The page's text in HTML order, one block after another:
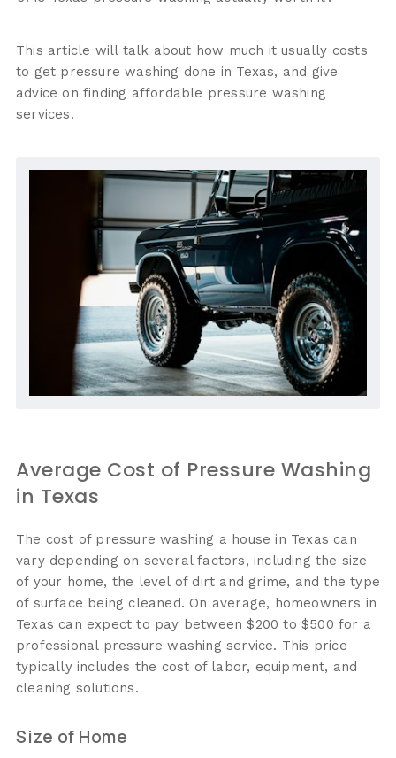
This article will talk about how much it usually costs
to get pressure washing done in Texas, and give
advice on finding affordable pressure washing
services.
Average Cost of Pressure Washing
in Texas
The cost of pressure washing a house in Texas can
vary depending on several factors, including the size
of your home, the level of dirt and grime, and the type
of surface being cleaned. On average, homeowners in
Texas can expect to pay between $200 to $500 for a
professional pressure washing service. This price
typically includes the cost of labor, equipment, and
cleaning solutions.
Size of Home